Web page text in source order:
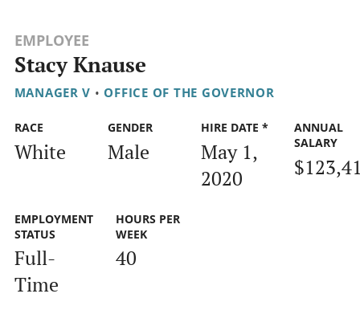
EMPLOYEE
Stacy Knause
MANAGER V • OFFICE OF THE GOVERNOR
RACE
White
GENDER
Male
HIRE DATE *
May 1,
2020
ANNUAL
SALARY
EMPLOYMENT
STATUS
Full-
Time
HOURS PER
WEEK
40